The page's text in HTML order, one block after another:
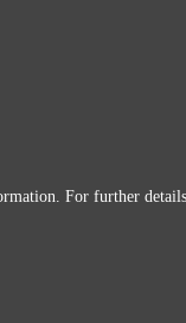
For further